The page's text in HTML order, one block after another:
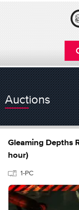
Auctions
Gleaming Depths
hour)
1-PC